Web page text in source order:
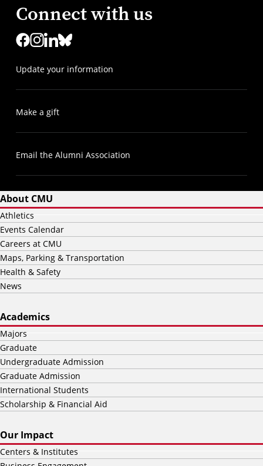
Connect with us
Update your information
Make a gift
Email the Alumni Association
About CMU
Athletics
Events Calendar
Careers at CMU
Maps, Parking & Transportation
Health & Safety
News
Academics
Majors
Graduate
Undergraduate Admission
Graduate Admission
International Students
Scholarship & Financial Aid
Our Impact
Centers & Institutes